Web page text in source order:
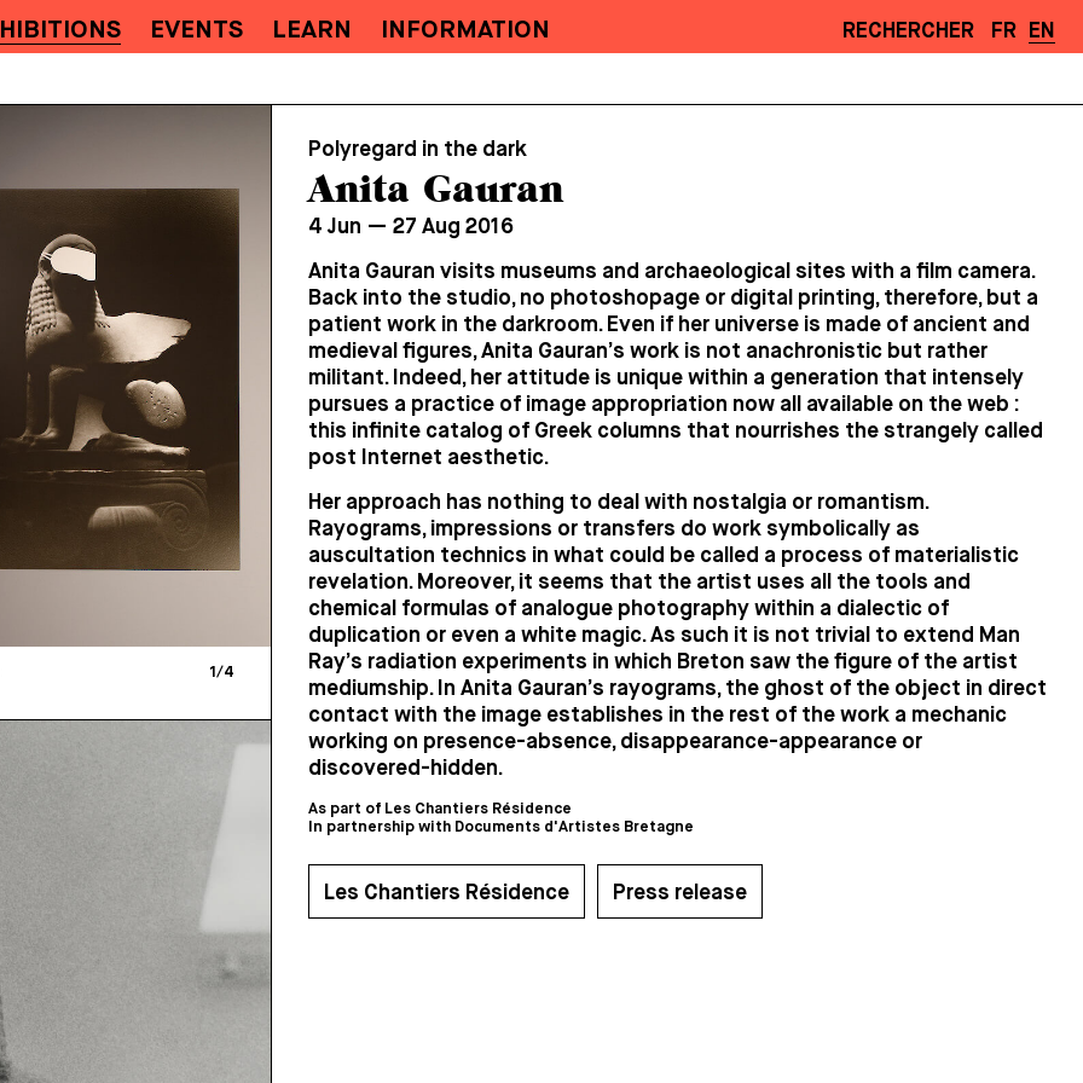
EVENTS LEARN INFORMATION RECHERCHER FR EN
1/4
Polyregard in the dark
Anita Gauran
4 Jun — 27 Aug 2016
Anita Gauran visits museums and archaeological sites with a film camera.
Back into the studio, no photoshopage or digital printing, therefore, but a
patient work in the darkroom. Even if her universe is made of ancient and
medieval figures, Anita Gauran’s work is not anachronistic but rather
militant. Indeed, her attitude is unique within a generation that intensely
pursues a practice of image appropriation now all available on the web :
this infinite catalog of Greek columns that nourrishes the strangely called
post Internet aesthetic.
Her approach has nothing to deal with nostalgia or romantism.
Rayograms, impressions or transfers do work symbolically as
auscultation technics in what could be called a process of materialistic
revelation. Moreover, it seems that the artist uses all the tools and
chemical formulas of analogue photography within a dialectic of
duplication or even a white magic. As such it is not trivial to extend Man
Ray’s radiation experiments in which Breton saw the figure of the artist
mediumship. In Anita Gauran’s rayograms, the ghost of the object in direct
contact with the image establishes in the rest of the work a mechanic
working on presence-absence, disappearance-appearance or
discovered-hidden.
As part of Les Chantiers Résidence
In partnership with Documents d'Artistes Bretagne
Les Chantiers Résidence Press release